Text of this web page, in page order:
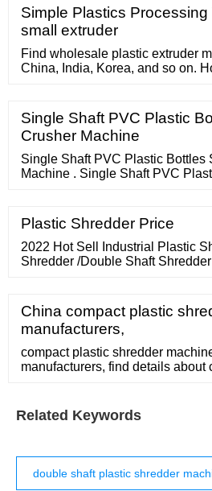
Cutting type: Water ring
Simple Plastics
small extruder
Find wholesale plastic extruder
China, India, Korea, and so on. Hot Sale SJ25 Mini
Single Shaft PVC Plastic
Crusher Machine
Single Shaft PVC Plastic Bottles
Machine . Single Shaft PVC
Machine: Brand Name: STPLAS:
STPLAS-GS: Certification: CE
JIANGSU,CHINA: MOQ: 1set:
Plastic Shredder Price
2022 Hot Sell Industrial Plastic
Shredder /Double Shaft
China compact plastic
manufacturers,
compact plastic shredder
manufacturers, find details about
Related Keywords
double shaft plastic shredder